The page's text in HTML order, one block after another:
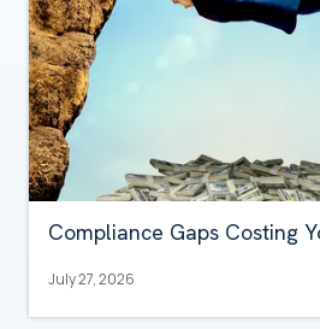
Compliance Gaps Costing
July 27, 2026